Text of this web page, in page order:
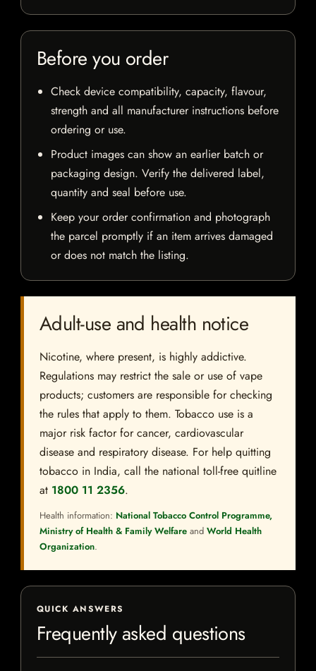
Before you order
Check device compatibility, capacity, flavour,
strength and all manufacturer instructions before
ordering or use.
Product images can show an earlier batch or
packaging design. Verify the delivered label,
quantity and seal before use.
Keep your order confirmation and photograph
the parcel promptly if an item arrives damaged
or does not match the listing.
Adult-use and health notice
Nicotine, where present, is highly addictive.
Regulations may restrict the sale or use of vape
products; customers are responsible for checking
the rules that apply to them. Tobacco use is a
major risk factor for cancer, cardiovascular
disease and respiratory disease. For help quitting
tobacco in India, call the national toll-free quitline
at 1800 11 2356.
Health information: National Tobacco Control Programme,
Ministry of Health & Family Welfare and World Health
Organization.
QUICK ANSWERS
Frequently asked questions